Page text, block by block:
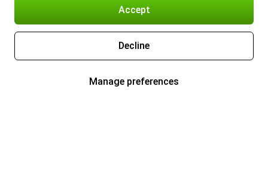
Accept
Decline
Manage preferences